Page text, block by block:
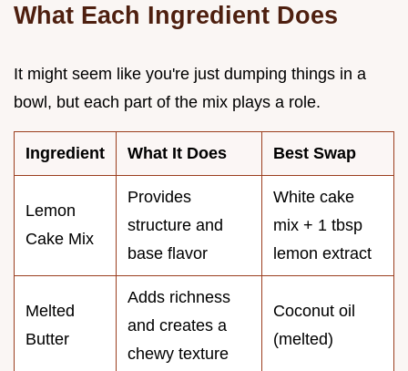
What Each Ingredient Does
It might seem like you're just dumping things in a
bowl, but each part of the mix plays a role.
Ingredient What It Does Best Swap
Lemon
Cake Mix
Provides
structure and
base flavor
White cake
mix + 1 tbsp
lemon extract
Melted
Butter
Adds richness
and creates a
chewy texture
Coconut oil
(melted)